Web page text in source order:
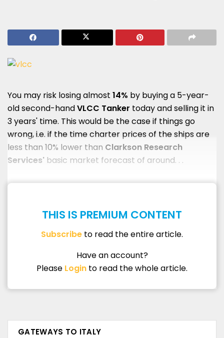
You may risk losing almost 14% by buying a 5-year-
old second-handVLCC Tanker today and selling it in
3 years' time. This would be the case if things go
wrong, i.e. if the time charter prices of the ships are
less than 10% lower than Clarkson Research
Services' basic market forecast of around. . .
THIS IS PREMIUM CONTENT
Subscribe to read the entire article.
Have an account?
Please Login to read the whole article.
GATEWAYS TO ITALY